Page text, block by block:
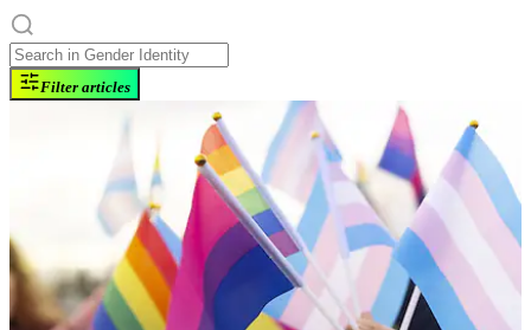
Filter articles